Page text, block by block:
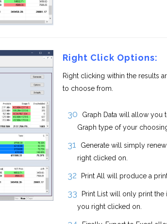
Right Click Options:
Right clicking within the results
to choose from.
Graph Data will allow you
Graph type of your
Generate will simply
right clicked on.
Print All will produce a
Print List will only print
you right clicked on.